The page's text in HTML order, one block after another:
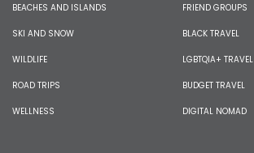
BEACHES AND ISLANDS
SKI AND SNOW
WILDLIFE
ROAD TRIPS
WELLNESS
FRIEND GROUPS
BLACK TRAVEL
LGBTQIA+ TRAVEL
BUDGET TRAVEL
DIGITAL NOMAD